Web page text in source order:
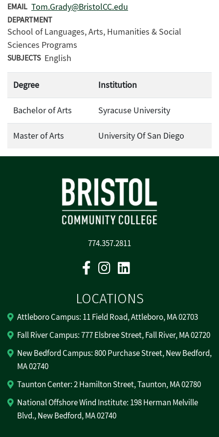
EMAIL Tom.Grady@BristolCC.edu
DEPARTMENT
School of Languages, Arts, Humanities & Social
Sciences Programs
SUBJECTS English
Degree Institution
Bachelor of Arts Syracuse University
Master of Arts University Of San Diego
774.357.2811
FacebookInstagram
LOCATIONS
Attleboro Campus: 11 Field Road, Attleboro, MA 02703
Fall River Campus: 777 Elsbree Street, Fall River, MA 02720
New Bedford Campus: 800 Purchase Street, New Bedford,
MA 02740
Taunton Center: 2 Hamilton Street, Taunton, MA 02780
National Offshore Wind Institute: 198 Herman Melville
Blvd., New Bedford, MA 02740